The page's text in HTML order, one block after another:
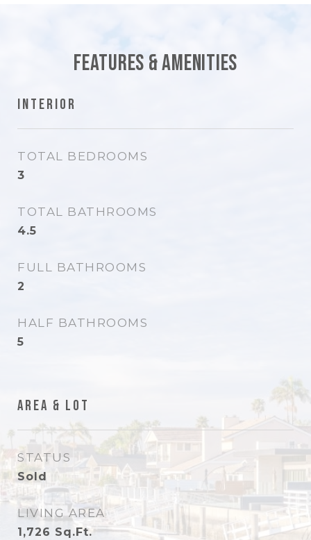
Features & Amenities
Interior
TOTAL BEDROOMS
3
TOTAL BATHROOMS
4.5
FULL BATHROOMS
2
HALF BATHROOMS
5
Area & Lot
STATUS
Sold
LIVING AREA
1,726 Sq.Ft.